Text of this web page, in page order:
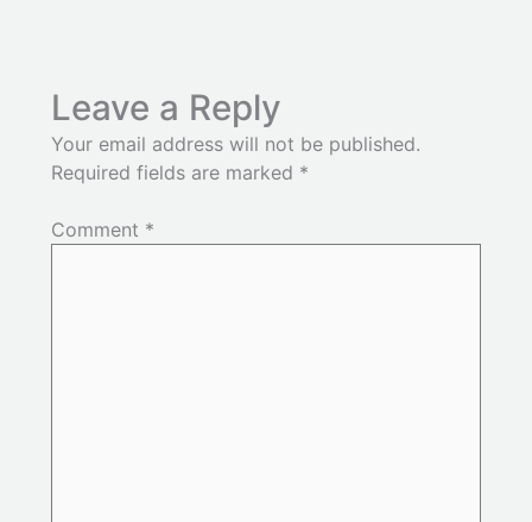
Leave a Reply
Your email address will not be published.
Required fields are marked *
Comment *